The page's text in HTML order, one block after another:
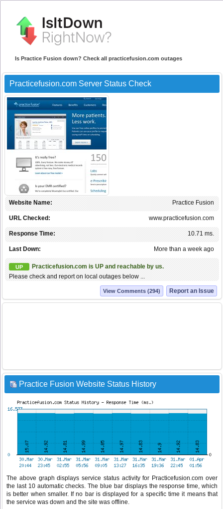
Is Practice Fusion down? Check all practicefusion.com outages
Practicefusion.com Server Status Check
Practice Fusion
Website Name:
www.practicefusion.com
URL Checked:
10.71 ms.
Response Time:
More than a week ago
Last Down:
UP
Practicefusion.com is UP and reachable by us.
Please check and report on local outages below ...
Report an Issue
View Comments (294)
Practice Fusion Website Status History
The above graph displays service status activity for Practicefusion.com over
the last 10 automatic checks. The blue bar displays the response time, which
is better when smaller. If no bar is displayed for a specific time it means that
the service was down and the site was offline.